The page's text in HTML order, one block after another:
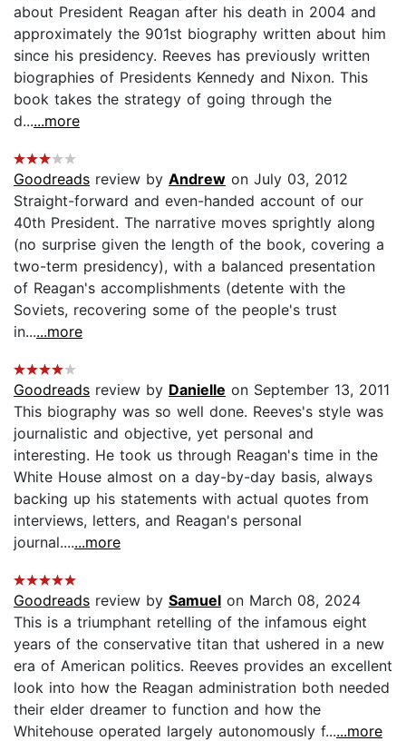
about President Reagan after his death in 2004 and
approximately the 901st biography written about him
since his presidency. Reeves has previously written
biographies of Presidents Kennedy and Nixon. This
book takes the strategy of going through the
d......more
Goodreads review by Andrew on July 03, 2012
Straight-forward and even-handed account of our
40th President. The narrative moves sprightly along
(no surprise given the length of the book, covering a
two-term presidency), with a balanced presentation
of Reagan's accomplishments (detente with the
Soviets, recovering some of the people's trust
in......more
Goodreads review by Danielle on September 13, 2011
This biography was so well done. Reeves's style was
journalistic and objective, yet personal and
interesting. He took us through Reagan's time in the
White House almost on a day-by-day basis, always
backing up his statements with actual quotes from
interviews, letters, and Reagan's personal
journal.......more
Goodreads review by Samuel on March 08, 2024
This is a triumphant retelling of the infamous eight
years of the conservative titan that ushered in a new
era of American politics. Reeves provides an excellent
look into how the Reagan administration both needed
their elder dreamer to function and how the
Whitehouse operated largely autonomously f......more